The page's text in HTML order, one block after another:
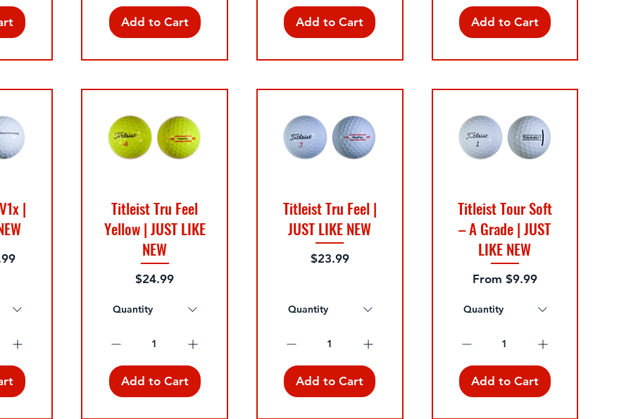
Add to Cart Add to Cart Add to Cart
|
Titleist Tru Feel
Yellow | JUST LIKE
NEW
Price
$24.99
Quantity
Add to Cart
Titleist Tru Feel |
JUST LIKE NEW
Price
$23.99
Quantity
Add to Cart
Titleist Tour Soft
– A Grade | JUST
LIKE NEW
From $9.99
Sale Price
Quantity
Add to Cart